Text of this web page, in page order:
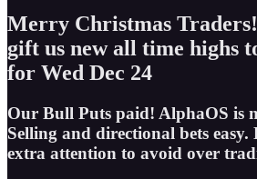
Merry Christmas
gift us new all time highs
for Wed Dec 24
Our Bull Puts paid! AlphaOS is
Selling and directional bets
extra attention to avoid over